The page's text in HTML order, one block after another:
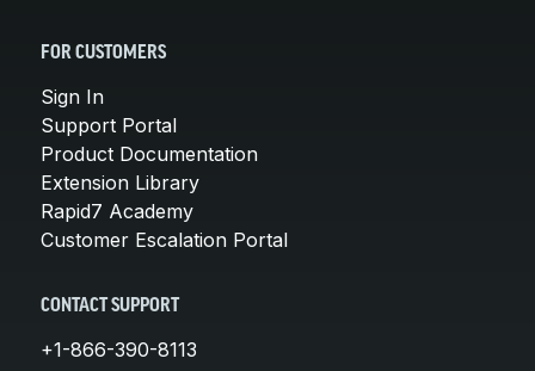
FOR CUSTOMERS
Sign In
Support Portal
Product Documentation
Extension Library
Rapid7 Academy
Customer Escalation Portal
CONTACT SUPPORT
+1-866-390-8113